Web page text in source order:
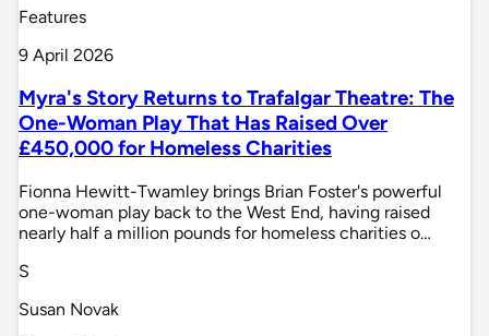
Features
9 April 2026
Myra's Story Returns to Trafalgar Theatre: The
One-Woman Play That Has Raised Over
£450,000 for Homeless Charities
Fionna Hewitt-Twamley brings Brian Foster's powerful
one-woman play back to the West End, having raised
nearly half a million pounds for homeless charities o…
S
Susan Novak